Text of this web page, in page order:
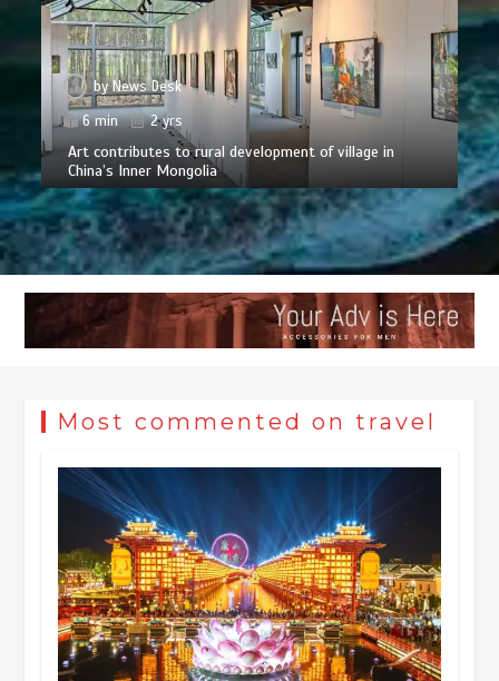
byNews Desk
6 min
2 yrs
Art contributes to rural development of village in
China’s Inner Mongolia
Most commented on travel